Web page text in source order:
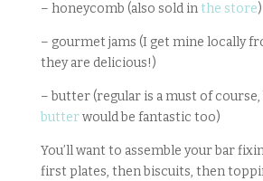
– honeycomb (also sold inthe store)
– gourmet jams (I get mine locally
they are delicious!)
– butter (regular is a must of course,
butterwould be fantastic too)
You’ll want to assemble your bar
first plates, then biscuits, then